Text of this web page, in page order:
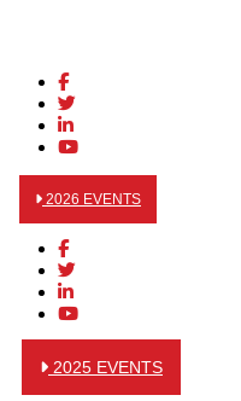
2026 EVENTS
2025 EVENTS